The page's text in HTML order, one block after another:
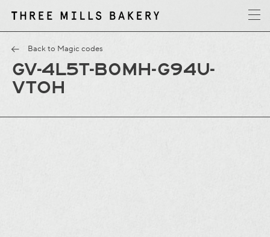
T
h
r
e
e
M
i
l
l
s
B
a
k
e
r
y
Back to Magic codes
GV-4L5T-B0MH-G94U-
VTOH